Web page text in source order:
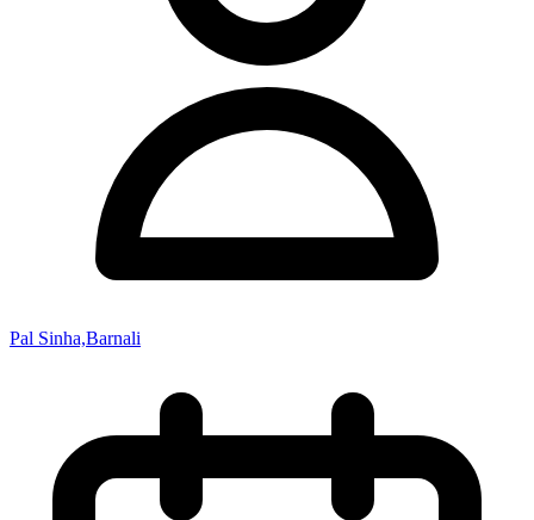
Pal Sinha,Barnali